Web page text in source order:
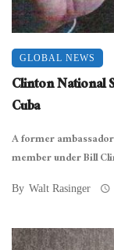
GLOBAL NEWS
Clinton National
Cuba
A former
member under Bill
By Walt Rasinger